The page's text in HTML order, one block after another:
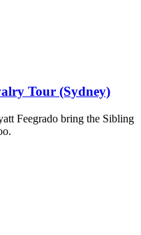
Tour (Sydney)
Feegrado bring the Sibling